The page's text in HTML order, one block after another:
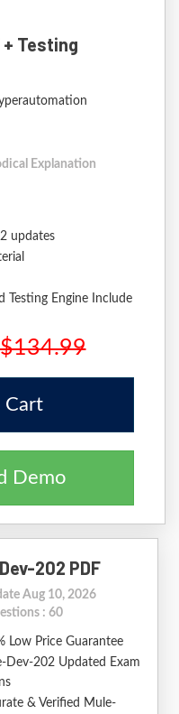
+ Testing
Explanation
updates
Testing Engine Include
$134.99
Demo
202 PDF
Aug 10, 2026
: 60
Low Price Guarantee
Dev-202 Updated Exam
& Verified Mule-